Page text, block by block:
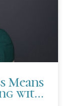
Means
with